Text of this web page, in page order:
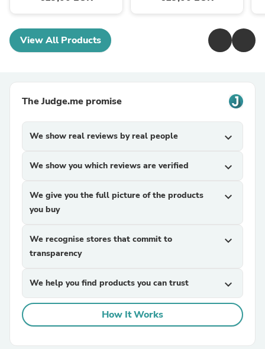
View All Products
The Judge.me promise
We show real reviews by real people expand_more
We show you which reviews are verified expand_more
We give you the full picture of the products
you buy
expand_more
We recognise stores that commit to
transparency
expand_more
We help you find products you can trust expand_more
How It Works